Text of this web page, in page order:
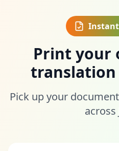
Print your
Pick up your
across